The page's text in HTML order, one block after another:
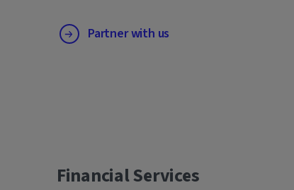
Partner with us
Financial Services